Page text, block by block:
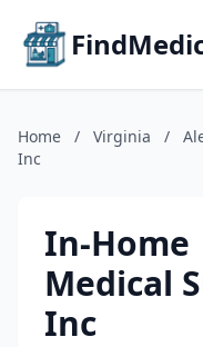
Home / Virginia /
Inc
In-Home
Medical
Inc